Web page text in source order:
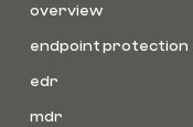
overview
endpoint protection
edr
mdr